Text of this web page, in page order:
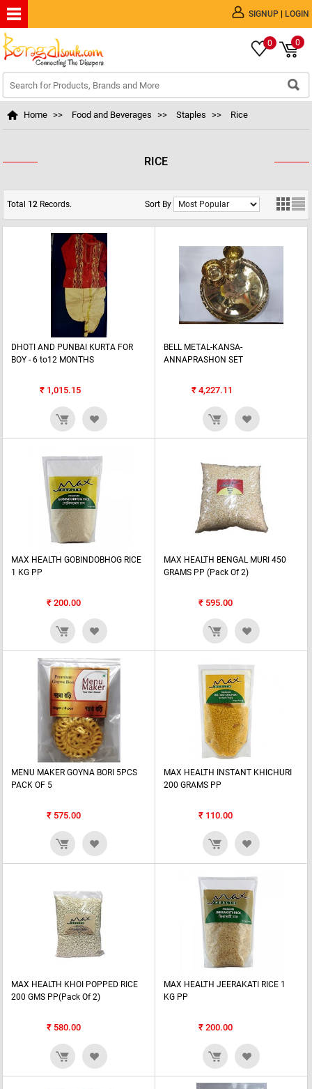
SIGNUP | LOGIN
0
0
Home >> Food and Beverages >> Staples >> Rice
RICE
Total 12 Records. Sort By
DHOTI AND PUNBAI KURTA FOR
BOY - 6 to12 MONTHS
₹1,015.15
BELL METAL-KANSA-
ANNAPRASHON SET
₹ 4,227.11
MAX HEALTH GOBINDOBHOG RICE
1 KG PP
₹200.00
MAX HEALTH BENGAL MURI 450
GRAMS PP (Pack Of 2)
₹ 595.00
MENU MAKER GOYNA BORI 5PCS
PACK OF 5
₹575.00
MAX HEALTH INSTANT KHICHURI
200 GRAMS PP
₹ 110.00
MAX HEALTH KHOI POPPED RICE
200 GMS PP(Pack Of 2)
₹580.00
MAX HEALTH JEERAKATI RICE 1
KG PP
₹ 200.00